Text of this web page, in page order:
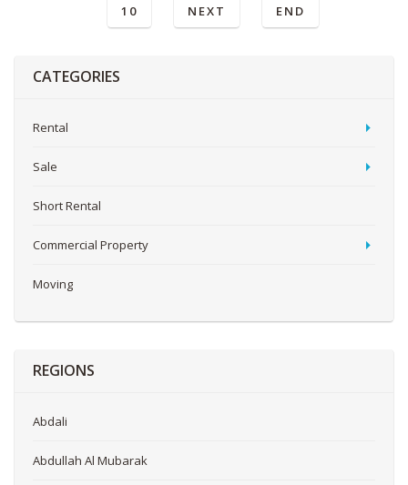
10 NEXT END
CATEGORIES
Rental
Sale
Short Rental
Commercial Property
Moving
REGIONS
Abdali
Abdullah Al Mubarak